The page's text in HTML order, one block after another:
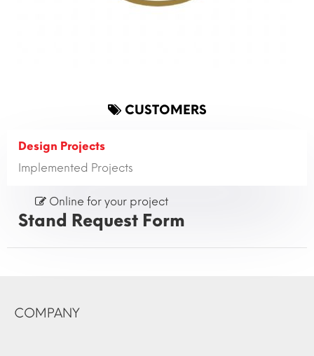
CUSTOMERS
Design Projects
Implemented Projects
Online for your project
Stand Request Form
COMPANY